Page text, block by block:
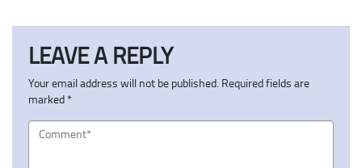
LEAVE A REPLY
Your email address will not be published. Required fields are
marked *